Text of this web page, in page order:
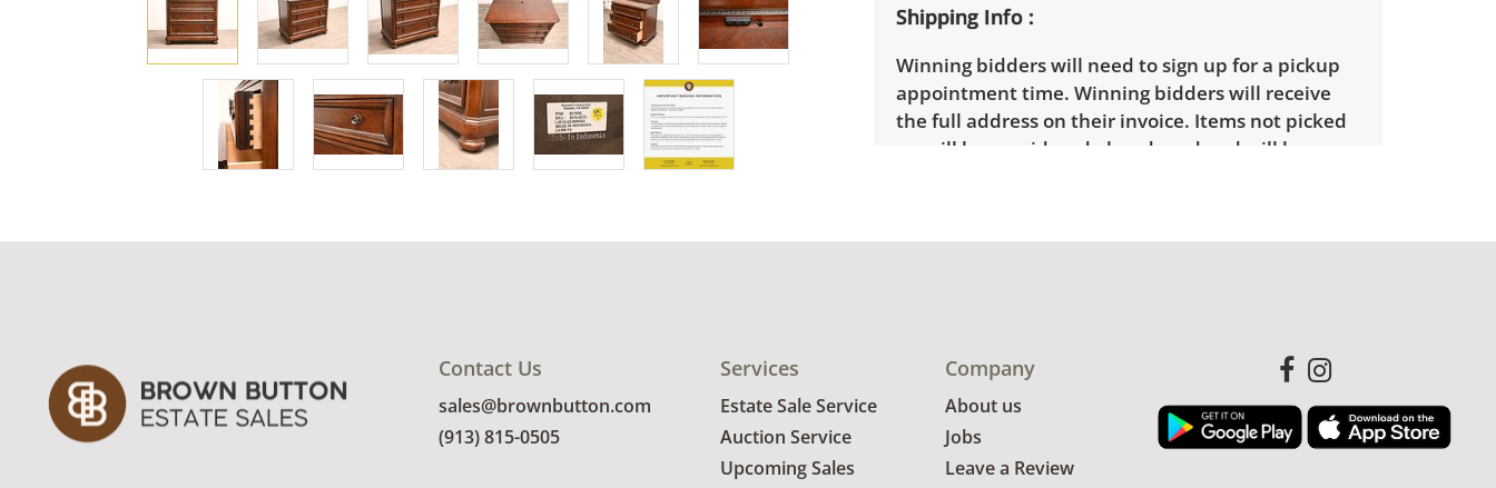
Shipping Info
Winning bidders will need to sign up for a pickup
appointment time. Winning bidders will receive
the full address on their invoice. Items not picked
up will be considered abandoned and will be
Contact Us
sales@brownbutton.com
(913) 815-0505
Services
Estate Sale Service
Auction Service
Upcoming Sales
Company
About us
Jobs
Leave a Review